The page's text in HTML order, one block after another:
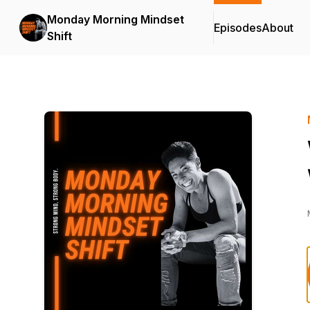
Monday Morning Mindset
Shift
EpisodesAbout